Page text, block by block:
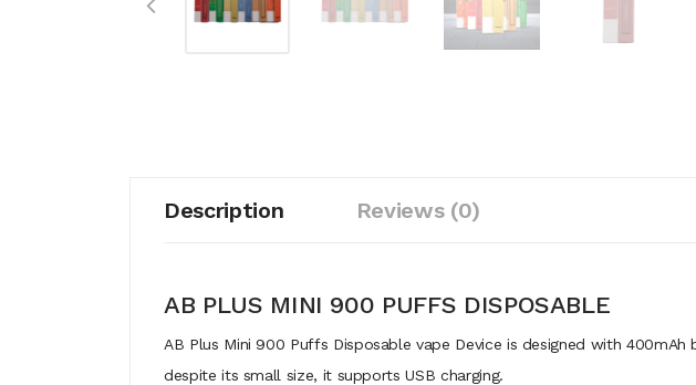
Description Reviews (0)
AB PLUS MINI 900 PUFFS DISPOSABLE
AB Plus Mini 900 Puffs Disposable vape Device is designed with
despite its small size, it supports USB charging.